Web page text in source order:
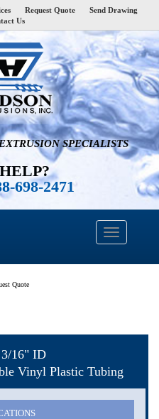
Request Quote
Send Drawing
Us
SPECIALISTS
698-2471
Quote
16" ID
Vinyl Plastic Tubing